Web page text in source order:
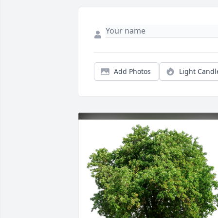
Add Photos Light